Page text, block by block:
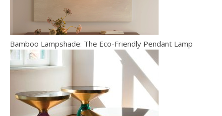
Bamboo Lampshade: The Eco-Friendly Pendant Lamp